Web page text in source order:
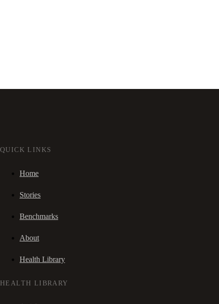
QUICK LINKS
Home
Stories
Benchmarks
About
Health Library
HEALTH LIBRARY